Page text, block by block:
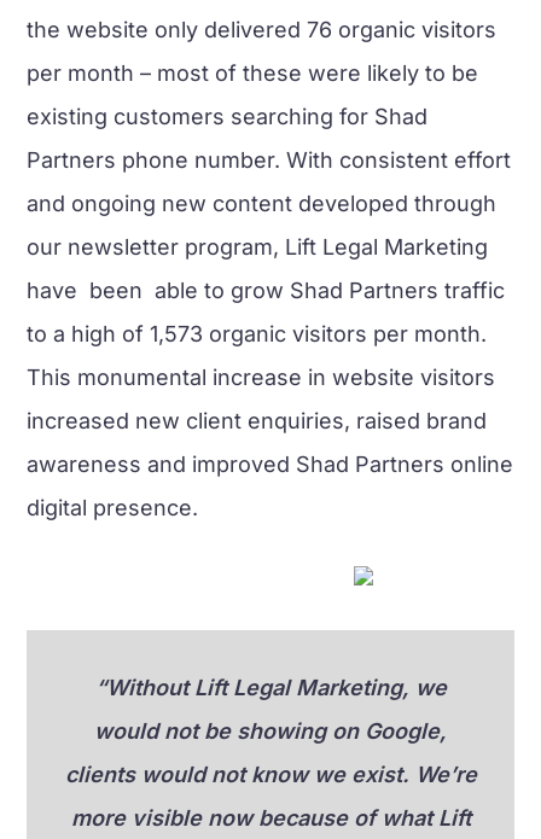
the website only delivered 76 organic visitors
per month – most of these were likely to be
existing customers searching for Shad
Partners phone number. With consistent effort
and ongoing new content developed through
our newsletter program, Lift Legal Marketing
have been able to grow Shad Partners traffic
to a high of 1,573 organic visitors per month.
This monumental increase in website visitors
increased new client enquiries, raised brand
awareness and improved Shad Partners online
digital presence.
“Without Lift Legal Marketing, we
would not be showing on Google,
clients would not know we exist. We’re
more visible now because of what Lift